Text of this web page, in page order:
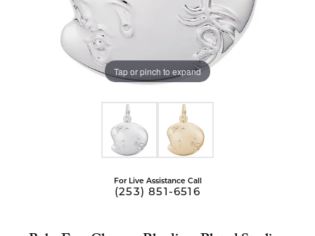
Tap or pinch to expand
For Live Assistance Call
(253) 851-6516